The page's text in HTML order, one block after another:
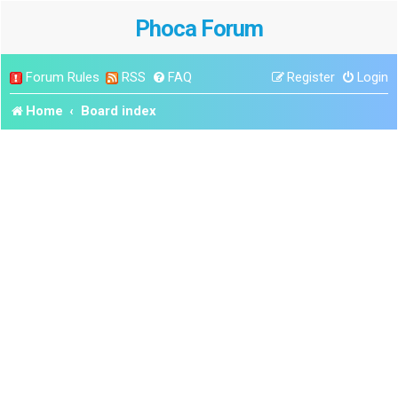
Phoca Forum
Forum Rules RSS FAQ Login
Register
Home Board index